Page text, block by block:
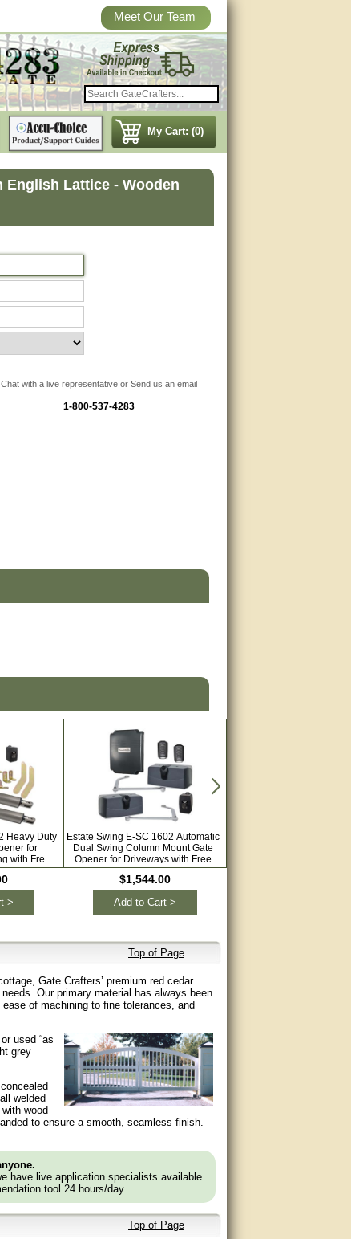
Meet Our Team
My Cart: (0)
English Lattice - Wooden
Chat with a live representative or Send us an email
1-800-537-4283
Heavy Duty
for
with Free
>
Estate Swing E-SC 1602 Automatic
Dual Swing Column Mount Gate
Opener for Driveways with Free
Extra Remotes
$1,544.00
Add to Cart >
Top of Page
Gate Crafters’ premium red cedar
Our primary material has always been
of machining to fine tolerances, and
used “as
grey
welded
wood
to ensure a smooth, seamless finish.
have live application specialists available
tool 24 hours/day.
Top of Page